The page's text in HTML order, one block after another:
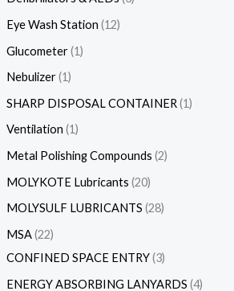
Eye Wash Station 12
Glucometer 1
Nebulizer 1
SHARP DISPOSAL CONTAINER 1
Ventilation 1
Metal Polishing Compounds 2
MOLYKOTE Lubricants 20
MOLYSULF LUBRICANTS 28
MSA 22
CONFINED SPACE ENTRY 3
ENERGY ABSORBING LANYARDS 4